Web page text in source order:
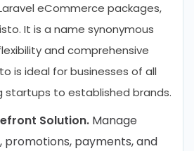
eCommerce packages,
It is a name synonymous
and comprehensive
is ideal for businesses of all
startups to established brands.
Solution. Manage
promotions, payments, and